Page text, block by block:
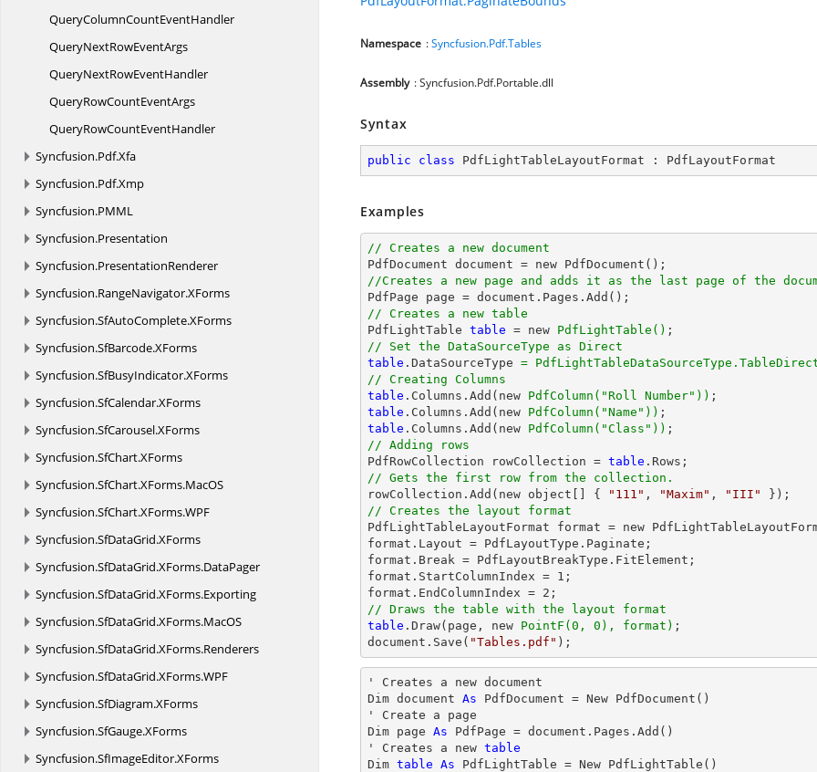
QueryColumnCountEventHandler
QueryNextRowEventArgs
QueryNextRowEventHandler
QueryRowCountEventArgs
QueryRowCountEventHandler
Syncfusion.Pdf.Xfa
Syncfusion.Pdf.Xmp
Syncfusion.PMML
Syncfusion.Presentation
Syncfusion.PresentationRenderer
Syncfusion.RangeNavigator.XForms
Syncfusion.SfAutoComplete.XForms
Syncfusion.SfBarcode.XForms
Syncfusion.SfBusyIndicator.XForms
Syncfusion.SfCalendar.XForms
Syncfusion.SfCarousel.XForms
Syncfusion.SfChart.XForms
Syncfusion.SfChart.XForms.MacOS
Syncfusion.SfChart.XForms.WPF
Syncfusion.SfDataGrid.XForms
Syncfusion.SfDataGrid.XForms.DataPager
Syncfusion.SfDataGrid.XForms.Exporting
Syncfusion.SfDataGrid.XForms.MacOS
Syncfusion.SfDataGrid.XForms.Renderers
Syncfusion.SfDataGrid.XForms.WPF
Syncfusion.SfDiagram.XForms
Syncfusion.SfGauge.XForms
Syncfusion.SfImageEditor.XForms
Namespace :Syncfusion.Pdf.Tables
Assembly : Syncfusion.Pdf.Portable.dll
Syntax
public class PdfLightTableLayoutFormat : PdfLayoutFormat
Examples
// Creates a new document
//Creates a new page and adds it as the last page of the
// Creates a new table
PdfLightTable table = new PdfLightTable()
// Set the DataSourceType as Direct
table .DataSourceType =
// Creating Columns
table .Columns.Add(new PdfColumn( "Roll Number" ))
table .Columns.Add(new PdfColumn( "Name" ))
table .Columns.Add(new PdfColumn( "Class" ))
// Adding rows
PdfRowCollection rowCollection = table
// Gets the first row from the collection.
rowCollection.Add(new object[] {
"111" , "Maxim" , "III"
// Creates the layout format
PdfLightTableLayoutFormat format = new
format.Layout = PdfLayoutType.Paginate;
format.Break = PdfLayoutBreakType.FitElement;
format.StartColumnIndex = 1 ;
format.EndColumnIndex = 2
// Draws the table with the layout format
table .Draw(page, new PointF(0, 0), format) ;
document.Save( "Tables.pdf" );
' Creates a new document
Dim document As PdfDocument = New PdfDocument()
' Create a page
Dim page As PdfPage = document.Pages.Add()
' Creates a new table
Dim table As PdfLightTable = New PdfLightTable()